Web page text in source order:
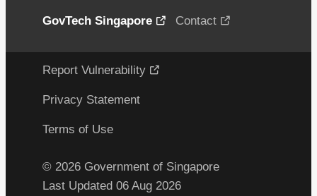
GovTech Singapore Contact
Report Vulnerability
Privacy Statement
Terms of Use
© 2026 Government of Singapore
Last Updated 06 Aug 2026